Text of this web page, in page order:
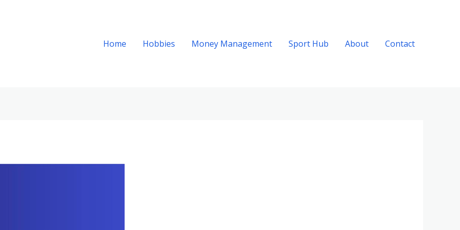
Home Hobbies Money Management Sport Hub About Contact